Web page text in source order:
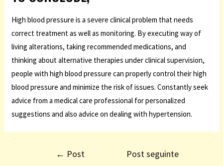
High blood pressure is a severe clinical problem that needs
correct treatment as well as monitoring. By executing way of
living alterations, taking recommended medications, and
thinking about alternative therapies under clinical supervision,
people with high blood pressure can properly control their high
blood pressure and minimize the risk of issues. Constantly seek
advice from a medical care professional for personalized
suggestions and also advice on dealing with hypertension.
← Post Post seguinte